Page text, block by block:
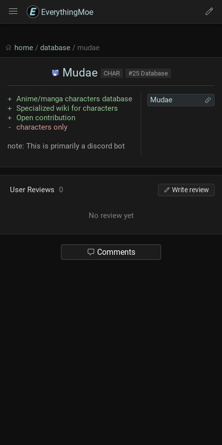
EverythingMoe
home / database / mudae
Mudae CHAR #25 Database
Mudae
Anime/manga characters database
Specialized wiki for characters
Open contribution
characters only
note: This is primarily a discord bot
User Reviews 0 Write review
No review yet
Comments